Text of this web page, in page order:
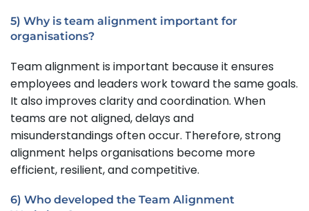
5) Why is team alignment important for
organisations?
Team alignment is important because it ensures
employees and leaders work toward the same goals.
It also improves clarity and coordination. When
teams are not aligned, delays and
misunderstandings often occur. Therefore, strong
alignment helps organisations become more
efficient, resilient, and competitive.
6) Who developed the Team Alignment